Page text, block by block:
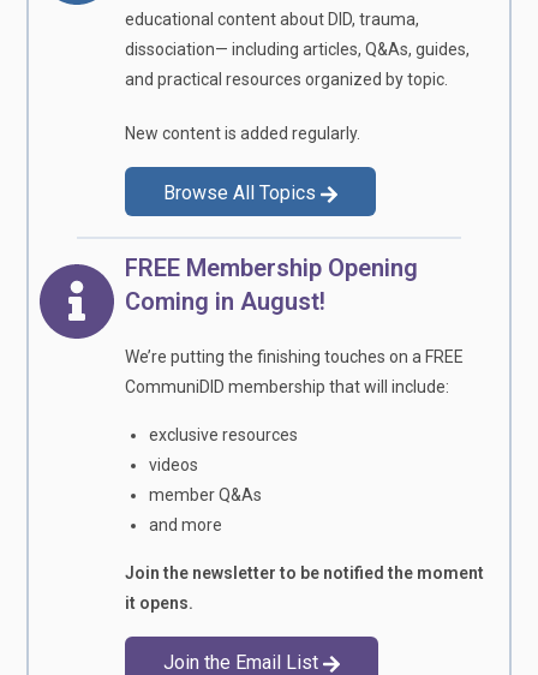
educational content about DID, trauma,
dissociation— including articles, Q&As, guides,
and practical resources organized by topic.
New content is added regularly.
Browse All Topics
FREE Membership Opening
Coming in August!
We’re putting the finishing touches on a FREE
CommuniDID membership that will include:
exclusive resources
videos
member Q&As
and more
Join the newsletter to be notified the moment
it opens.
Join the Email List